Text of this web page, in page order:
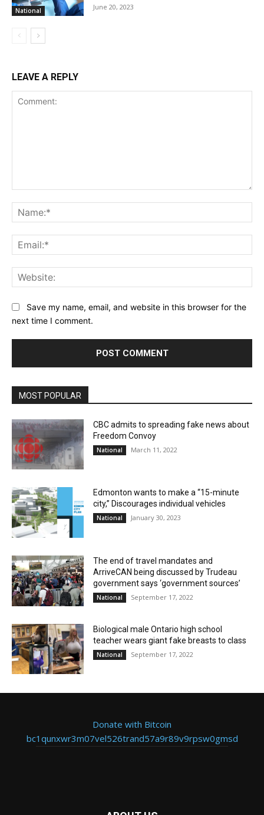
National June 20, 2023
LEAVE A REPLY
Save my name, email, and website in this browser for the
next time I comment.
MOST POPULAR
CBC admits to spreading fake news about
Freedom Convoy
National March 11, 2022
Edmonton wants to make a “15-minute
city,” Discourages individual vehicles
National January 30, 2023
The end of travel mandates and
ArriveCAN being discussed by Trudeau
government says ‘government sources’
National September 17, 2022
Biological male Ontario high school
teacher wears giant fake breasts to class
National September 17, 2022
Donate with Bitcoin
bc1qunxwr3m07vel526trand57a9r89v9rpsw0gmsd